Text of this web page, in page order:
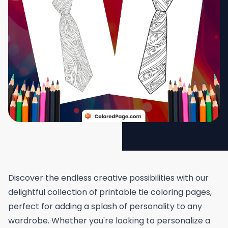
Discover the endless creative possibilities with our
delightful collection of printable tie coloring pages,
perfect for adding a splash of personality to any
wardrobe. Whether you're looking to personalize a